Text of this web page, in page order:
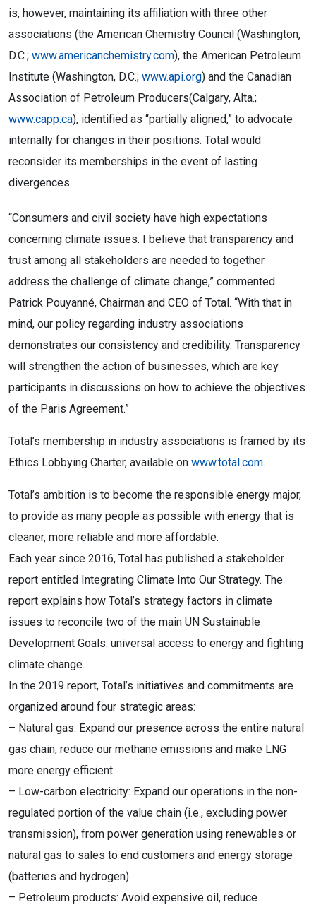
is, however, maintaining its affiliation with three other
associations (the American Chemistry Council (Washington,
D.C.; www.americanchemistry.com), the American Petroleum
Institute (Washington, D.C.; www.api.org) and the Canadian
Association of Petroleum Producers(Calgary, Alta.;
www.capp.ca), identified as “partially aligned,” to advocate
internally for changes in their positions. Total would
reconsider its memberships in the event of lasting
divergences.
“Consumers and civil society have high expectations
concerning climate issues. I believe that transparency and
trust among all stakeholders are needed to together
address the challenge of climate change,” commented
Patrick Pouyanné, Chairman and CEO of Total. “With that in
mind, our policy regarding industry associations
demonstrates our consistency and credibility. Transparency
will strengthen the action of businesses, which are key
participants in discussions on how to achieve the objectives
of the Paris Agreement.”
Total’s membership in industry associations is framed by its
Ethics Lobbying Charter, available on www.total.com.
Total’s ambition is to become the responsible energy major,
to provide as many people as possible with energy that is
cleaner, more reliable and more affordable.
Each year since 2016, Total has published a stakeholder
report entitled Integrating Climate Into Our Strategy. The
report explains how Total’s strategy factors in climate
issues to reconcile two of the main UN Sustainable
Development Goals: universal access to energy and fighting
climate change.
In the 2019 report, Total’s initiatives and commitments are
organized around four strategic areas:
– Natural gas: Expand our presence across the entire natural
gas chain, reduce our methane emissions and make LNG
more energy efficient.
– Low-carbon electricity: Expand our operations in the non-
regulated portion of the value chain (i.e., excluding power
transmission), from power generation using renewables or
natural gas to sales to end customers and energy storage
(batteries and hydrogen).
– Petroleum products: Avoid expensive oil, reduce